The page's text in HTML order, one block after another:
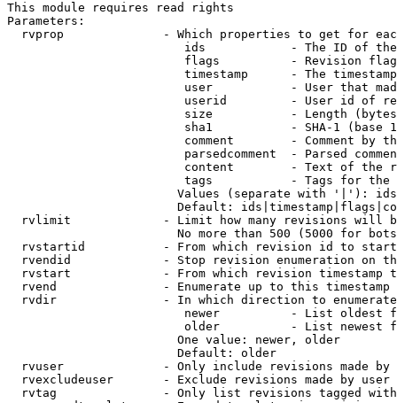
This module requires read rights
Parameters:
rvprop              - Which properties to get for
ids            - The ID of
flags          - Revision
timestamp      - The
user           - User that
userid         - User id of
size           - Length
sha1           - SHA-1 (base
comment        - Comment by
parsedcomment  - Parsed
content        - Text of the
tags           - Tags for the
Values (separate with '|'):
Default:
rvlimit             - Limit how many revisions will
No more than 500 (5000 for
rvstartid           - From which revision id to
rvendid             - Stop revision enumeration on
rvstart             - From which revision timestamp
rvend               - Enumerate up to this timestamp
rvdir               - In which direction to
newer          - List oldest
older          - List newest
                        One value: newer, older
                        Default: older
rvuser              - Only include revisions made by
rvexcludeuser       - Exclude revisions made by user
rvtag               - Only list revisions tagged